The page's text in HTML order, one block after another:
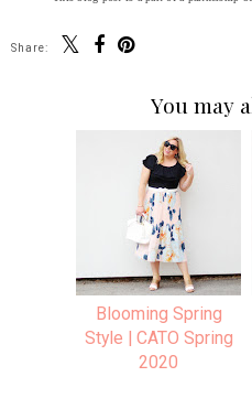
Share:
You may
Blooming Spring
Style | CATO Spring
2020